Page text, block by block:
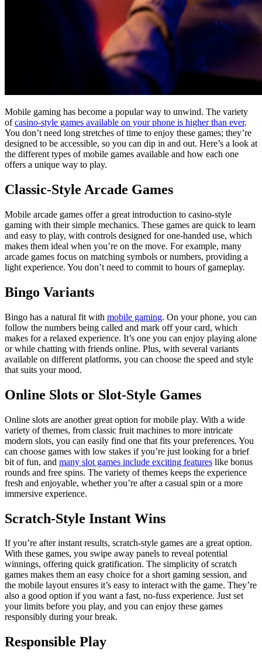
Mobile gaming has become a popular way to unwind. The variety
ofcasino-style games available on your phone is higher than ever.
You don’t need long stretches of time to enjoy these games; they’re
designed to be accessible, so you can dip in and out. Here’s a look at
the different types of mobile games available and how each one
offers a unique way to play.
Classic-Style Arcade Games
Mobile arcade games offer a great introduction to casino-style
gaming with their simple mechanics. These games are quick to learn
and easy to play, with controls designed for one-handed use, which
makes them ideal when you’re on the move. For example, many
arcade games focus on matching symbols or numbers, providing a
light experience. You don’t need to commit to hours of gameplay.
Bingo Variants
Bingo has a natural fit with mobile gaming. On your phone, you can
follow the numbers being called and mark off your card, which
makes for a relaxed experience. It’s one you can enjoy playing alone
or while chatting with friends online. Plus, with several variants
available on different platforms, you can choose the speed and style
that suits your mood.
Online Slots or Slot-Style Games
Online slots are another great option for mobile play. With a wide
variety of themes, from classic fruit machines to more intricate
modern slots, you can easily find one that fits your preferences. You
can choose games with low stakes if you’re just looking for a brief
bit of fun, and many slot games include exciting features like bonus
rounds and free spins. The variety of themes keeps the experience
fresh and enjoyable, whether you’re after a casual spin or a more
immersive experience.
Scratch-Style Instant Wins
If you’re after instant results, scratch-style games are a great option.
With these games, you swipe away panels to reveal potential
winnings, offering quick gratification. The simplicity of scratch
games makes them an easy choice for a short gaming session, and
the mobile layout ensures it’s easy to interact with the game. They’re
also a good option if you want a fast, no-fuss experience. Just set
your limits before you play, and you can enjoy these games
responsibly during your break.
Responsible Play